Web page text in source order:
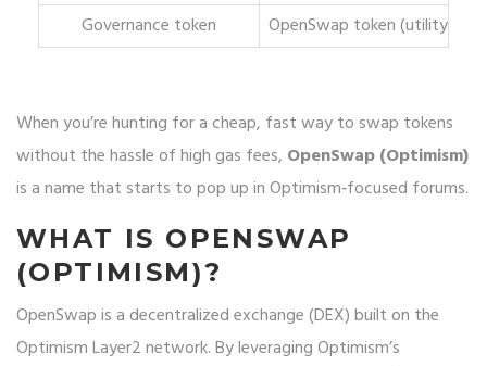
Governance token
OpenSwap token (utility
When you’re hunting for a cheap, fast way to swap tokens
without the hassle of high gas fees, OpenSwap (Optimism)
is a name that starts to pop up in Optimism‑focused forums.
WHAT IS OPENSWAP
(OPTIMISM)?
OpenSwapis a decentralized exchange (DEX) built on the
OptimismLayer2 network. By leveraging Optimism’s